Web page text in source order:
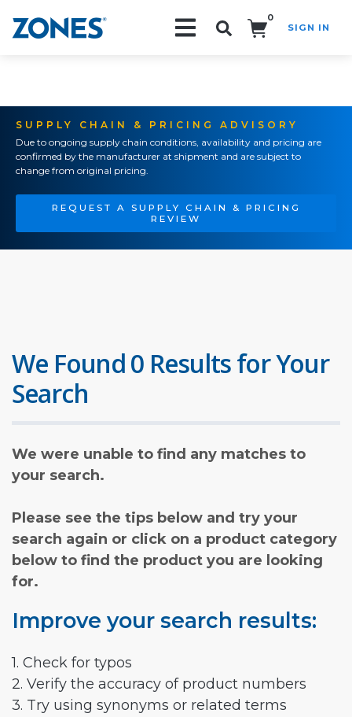
0
SIGN IN
SUPPLY CHAIN & PRICING ADVISORY
Due to ongoing supply chain conditions, availability and pricing are
confirmed by the manufacturer at shipment and are subject to
change from original pricing.
REQUEST A SUPPLY CHAIN & PRICING
REVIEW
We Found 0 Results for Your
Search
We were unable to find any matches to
your search.
Please see the tips below and try your
search again or click on a product category
below to find the product you are looking
for.
Improve your search results:
1. Check for typos
2. Verify the accuracy of product numbers
3. Try using synonyms or related terms